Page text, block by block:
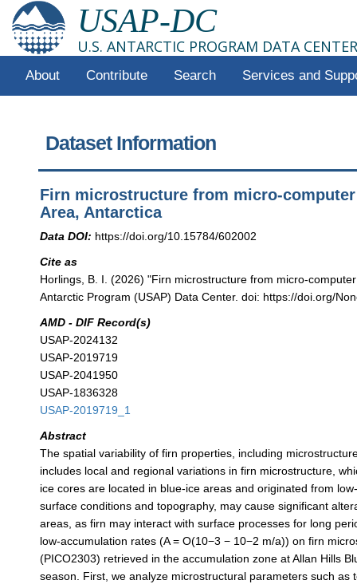
USAP-DC
U.S. ANTARCTIC PROGRAM DATA CENTER
About Contribute Search Services and
Dataset Information
Firn microstructure from micro-
Area, Antarctica
Data DOI: https://doi.org/10.15784/602002
Cite as
Horlings, B. I. (2026) "Firn microstructure from micro-
Antarctic Program (USAP) Data Center. doi: https://doi.org/
AMD - DIF Record(s)
USAP-2024132
USAP-2019719
USAP-2041950
USAP-1836328
USAP-2019719_1
Abstract
The spatial variability of firn properties, including
includes local and regional variations in firn microstructure,
ice cores are located in blue-ice areas and originated from
surface conditions and topography, may cause significant
areas, as firn may interact with surface processes for long
low-accumulation rates (A = O(10−3 − 10−2 m/a)) on firn
(PICO2303) retrieved in the accumulation zone at Allan Hills
season. First, we analyze microstructural parameters such